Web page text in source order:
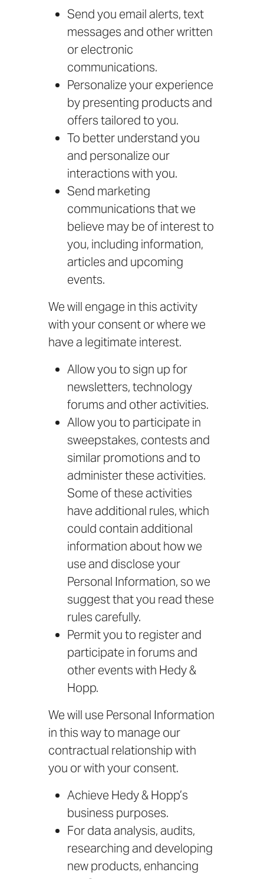
Send you email alerts, text
messages and other written
or electronic
communications.
Personalize your experience
by presenting products and
offers tailored to you.
To better understand you
and personalize our
interactions with you.
Send marketing
communications that we
believe may be of interest to
you, including information,
articles and upcoming
events.
We will engage in this activity
with your consent or where we
have a legitimate interest.
Allow you to sign up for
newsletters, technology
forums and other activities.
Allow you to participate in
sweepstakes, contests and
similar promotions and to
administer these activities.
Some of these activities
have additional rules, which
could contain additional
information about how we
use and disclose your
Personal Information, so we
suggest that you read these
rules carefully.
Permit you to register and
participate in forums and
other events with Hedy &
Hopp.
We will use Personal Information
in this way to manage our
contractual relationship with
you or with your consent.
Achieve Hedy & Hopp’s
business purposes.
For data analysis, audits,
researching and developing
new products, enhancing